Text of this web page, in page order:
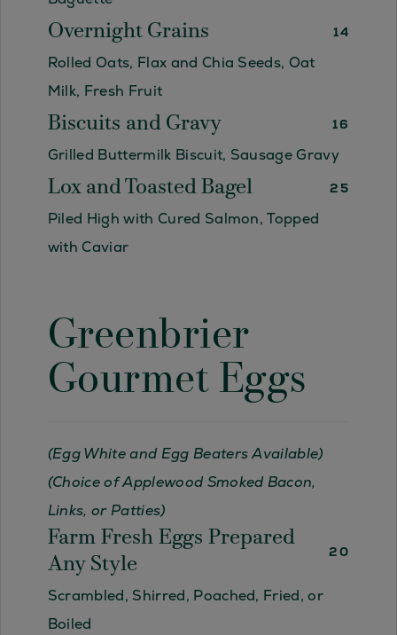
Overnight Grains 14
Rolled Oats, Flax and Chia Seeds, Oat
Milk, Fresh Fruit
Biscuits and Gravy 16
Grilled Buttermilk Biscuit, Sausage Gravy
Lox and Toasted Bagel 25
Piled High with Cured Salmon, Topped
with Caviar
Greenbrier
Gourmet Eggs
(Egg White and Egg Beaters Available)
(Choice of Applewood Smoked Bacon,
Links, or Patties)
Farm Fresh Eggs Prepared
Any Style
20
Scrambled, Shirred, Poached, Fried, or
Boiled